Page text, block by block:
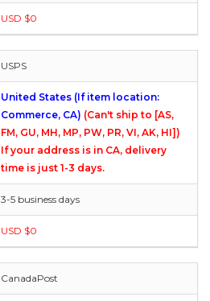
USD $0
USPS
United States (If item location:
Commerce, CA) (Can't ship to [AS,
FM, GU, MH, MP, PW, PR, VI, AK, HI])
If your address is in CA, delivery
time is just 1-3 days.
3-5 business days
USD $0
CanadaPost